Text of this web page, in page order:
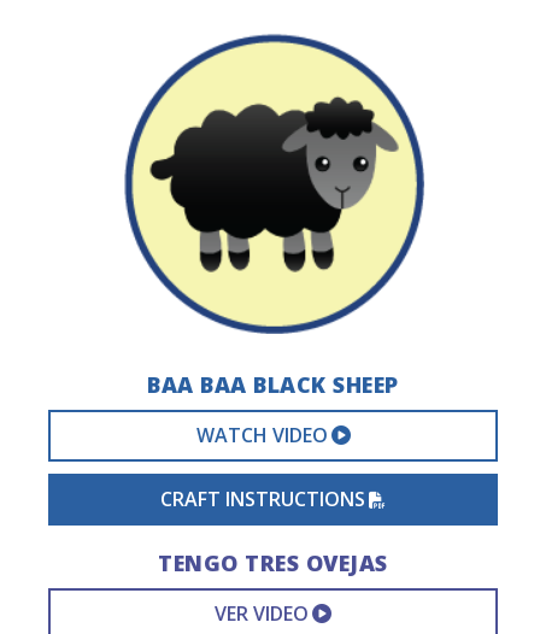
BAA BAA BLACK SHEEP
WATCH VIDEO EXTERNAL VIDEO
CRAFT INSTRUCTIONS
TENGO TRES OVEJAS
VER VIDEO EXTERNAL VIDEO